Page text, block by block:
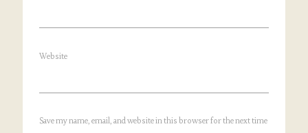
Website
Save my name, email, and website in this browser for the next time